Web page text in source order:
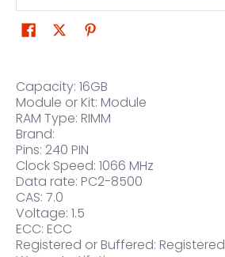
Capacity: 16GB
Module or Kit: Module
RAM Type: RIMM
Brand:
Pins: 240 PIN
Clock Speed: 1066 MHz
Data rate: PC2-8500
CAS: 7.0
Voltage: 1.5
ECC: ECC
Registered or Buffered: Registered